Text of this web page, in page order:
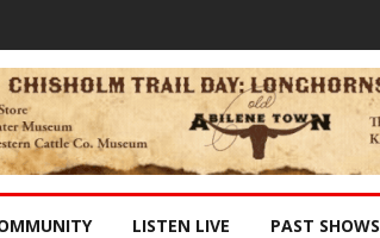
LISTEN LIVE PAST SHOWS